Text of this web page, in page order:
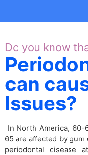
Do you know
can
Issues?
In North America,
65 are affected by
periodontal disease